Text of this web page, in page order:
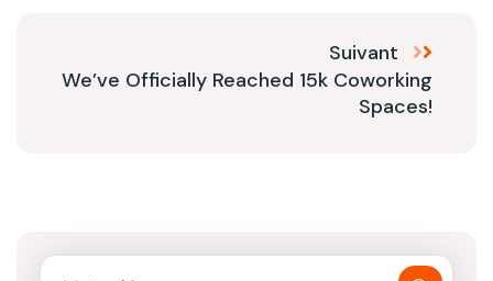
Suivant
We’ve Officially Reached 15k Coworking
Spaces!